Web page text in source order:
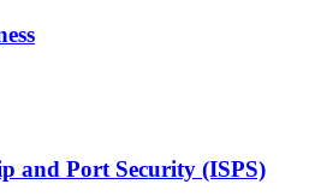
and Port Security (ISPS)